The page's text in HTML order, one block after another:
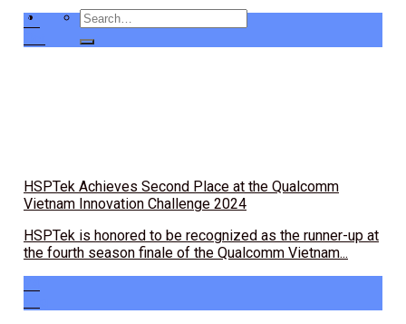
Search
for:
30
HSPTek Achieves Second Place at the Qualcomm
Vietnam Innovation Challenge 2024
HSPTek is honored to be recognized as the runner-up at
the fourth season finale of the Qualcomm Vietnam...